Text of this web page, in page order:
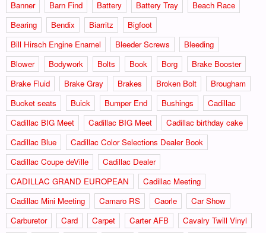
Banner Barn Find Battery Battery Tray
Beach Race
Bearing
Bendix Biarritz
Bigfoot
Bill Hirsch Engine Enamel
Bleeder Screws
Bleeding
Blower
Bodywork Bolts Book Borg
Brake Booster
Brake Fluid
Brake Gray Brakes Broken Bolt
Brougham
Bucket seats
Buick Bumper End Bushings
Cadillac
Cadillac BIG Meet
Cadillac BIG Meet
Cadillac birthday cake
Cadillac Blue
Cadillac Color Selections Dealer Book
Cadillac Coupe deVille
Cadillac Dealer
CADILLAC GRAND EUROPEAN
Cadillac Meeting
Cadillac Mini Meeting
Camaro RS Caorle
Car Show
Carburetor
Card Carpet Carter AFB
Cavalry Twill Vinyl